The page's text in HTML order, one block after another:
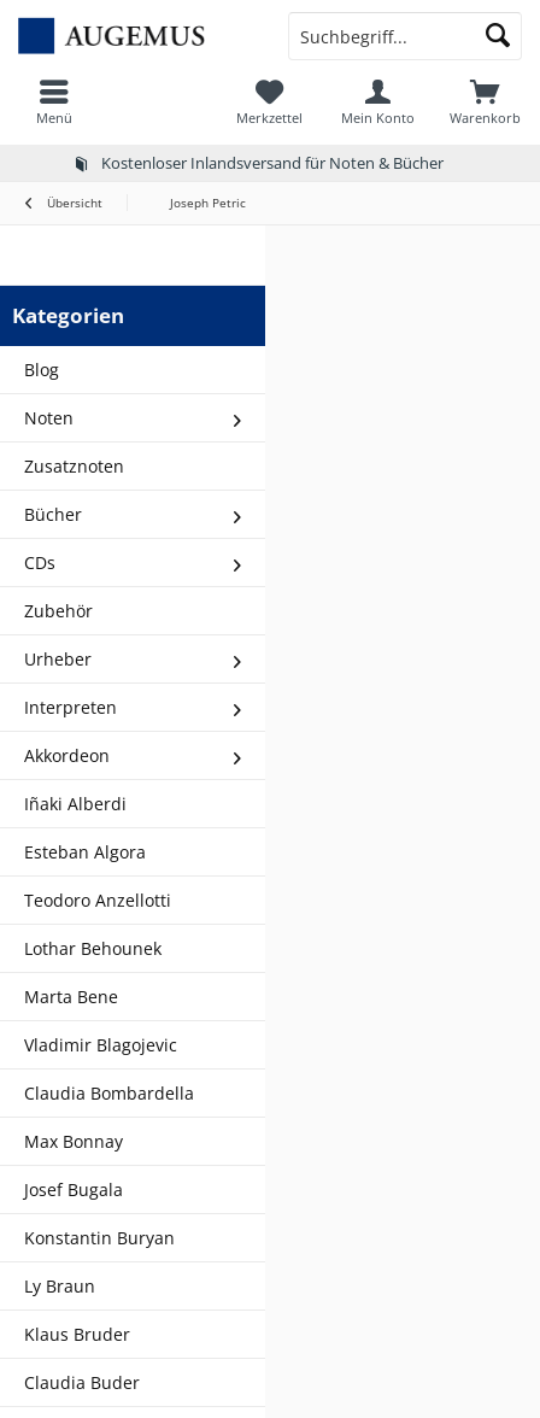
Kostenloser Inlandsversand für Noten & Bücher
Menü Warenkorb
Merkzettel Mein Konto
Übersicht Joseph Petric
Kategorien
Blog
Noten
Zusatznoten
Bücher
CDs
Zubehör
Urheber
Interpreten
Akkordeon
Iñaki Alberdi
Esteban Algora
Teodoro Anzellotti
Lothar Behounek
Marta Bene
Vladimir Blagojevic
Claudia Bombardella
Max Bonnay
Josef Bugala
Konstantin Buryan
Ly Braun
Klaus Bruder
Claudia Buder